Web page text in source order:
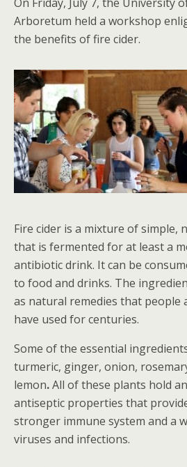
Arboretum held a workshop
the benefits of fire cider.
Fire cider is a mixture of simple,
that is fermented for at least a
antibiotic drink. It can be
to food and drinks. The
as natural remedies that people
have used for centuries.
Some of the essential
turmeric, ginger, onion,
lemon.All of these plants hold
antiseptic properties that
stronger immune system and a
viruses and infections.